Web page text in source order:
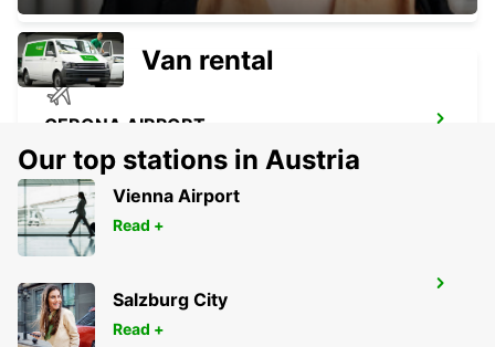
GERONA AIRPORT
VILOBÍ D'ONYAR - SPAIN
GIRONA MAIN STATION
GERONA - SPAIN
Van rental
Our top stations in Austria
Vienna Airport
Read +
Salzburg City
Read +